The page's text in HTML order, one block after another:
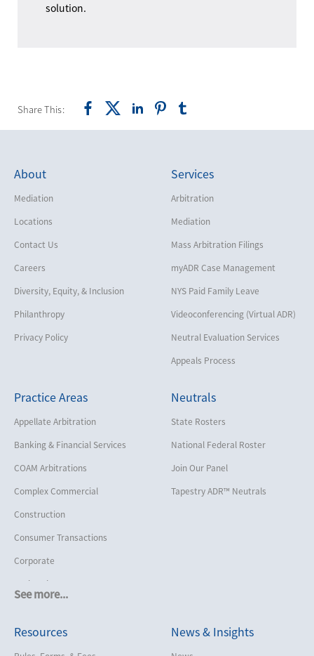
solution.
Share This:
About
Mediation
Locations
Contact Us
Careers
Diversity, Equity, & Inclusion
Philanthropy
Privacy Policy
Services
Arbitration
Mediation
Mass Arbitration Filings
myADR Case Management
NYS Paid Family Leave
Videoconferencing (Virtual ADR)
Neutral Evaluation Services
Appeals Process
Practice Areas
See more...
Appellate Arbitration
Banking & Financial Services
COAM Arbitrations
Complex Commercial
Construction
Consumer Transactions
Corporate
Cruise Lines
Employment
Help America Vote Act (“HAVA”),
Neutrals
State Rosters
National Federal Roster
Join Our Panel
Tapestry ADR™ Neutrals
Resources News & Insights